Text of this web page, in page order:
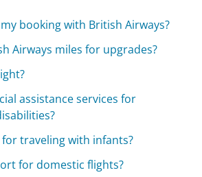
booking with British Airways?
Airways miles for upgrades?
assistance services for
traveling with infants?
for domestic flights?